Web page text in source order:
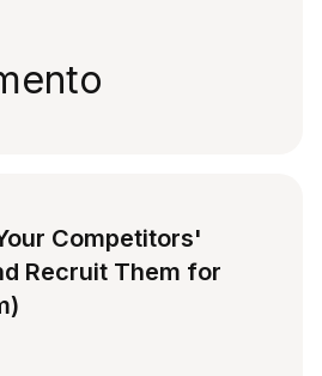
Competitors'
Recruit Them for